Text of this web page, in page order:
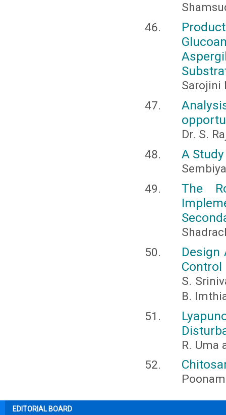
Sarojini
Dr. S.
A
The
Design
Control
S.
B.
R. Uma
EDITORIAL BOARD